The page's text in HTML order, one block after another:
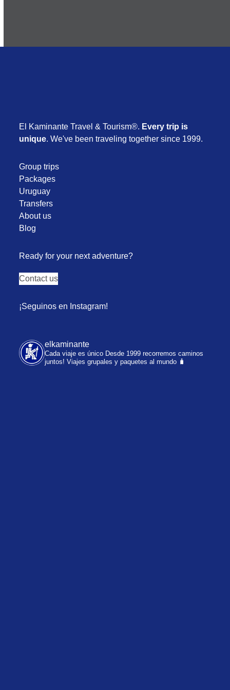
El Kaminante Travel & Tourism®. Every trip is
unique. We've been traveling together since 1999.
Group trips
Packages
Uruguay
Transfers
About us
Blog
Ready for your next adventure?
Contact us
¡Seguinos en Instagram!
elkaminante
Cada viaje es único Desde 1999 recorremos caminos
juntos! Viajes grupales y paquetes al mundo 🧳